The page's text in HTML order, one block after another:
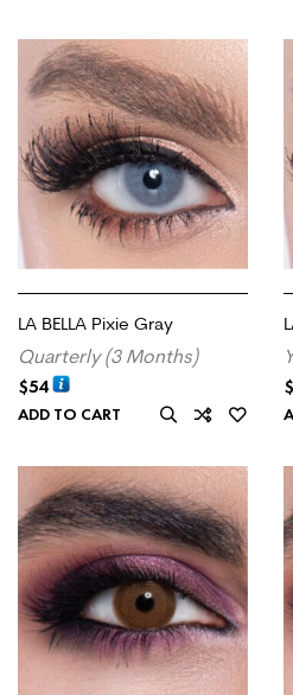
LA BELLA Pixie Gray
Quarterly (3 Months)
$54
ADD TO CART
$